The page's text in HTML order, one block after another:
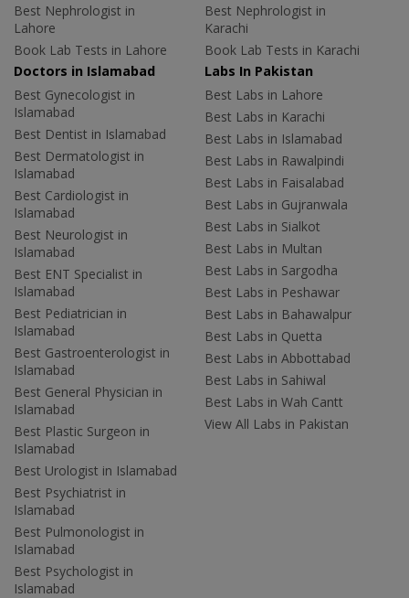
Best Nephrologist in
Lahore
Book Lab Tests in Lahore
Best Nephrologist in
Karachi
Book Lab Tests in Karachi
Doctors in Islamabad
Best Gynecologist in
Islamabad
Best Dentist in Islamabad
Best Dermatologist in
Islamabad
Best Cardiologist in
Islamabad
Best Neurologist in
Islamabad
Best ENT Specialist in
Islamabad
Best Pediatrician in
Islamabad
Best Gastroenterologist in
Islamabad
Best General Physician in
Islamabad
Best Plastic Surgeon in
Islamabad
Best Urologist in Islamabad
Best Psychiatrist in
Islamabad
Best Pulmonologist in
Islamabad
Best Psychologist in
Islamabad
Labs In Pakistan
Best Labs in Lahore
Best Labs in Karachi
Best Labs in Islamabad
Best Labs in Rawalpindi
Best Labs in Faisalabad
Best Labs in Gujranwala
Best Labs in Sialkot
Best Labs in Multan
Best Labs in Sargodha
Best Labs in Peshawar
Best Labs in Bahawalpur
Best Labs in Quetta
Best Labs in Abbottabad
Best Labs in Sahiwal
Best Labs in Wah Cantt
View All Labs in Pakistan